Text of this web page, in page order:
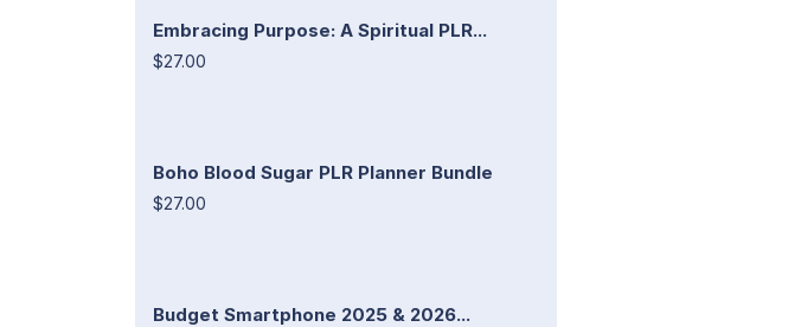
Embracing Purpose: A Spiritual PLR...
$27.00
Boho Blood Sugar PLR Planner Bundle
$27.00
Budget Smartphone 2025 & 2026...